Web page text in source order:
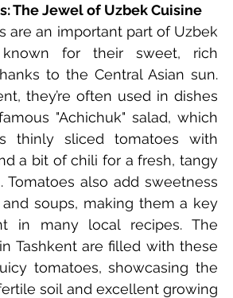
The Jewel of Uzbek Cuisine
are an important part of Uzbek
known for their sweet, rich
to the Central Asian sun.
they’re often used in dishes
"Achichuk" salad, which
thinly sliced tomatoes with
a bit of chili for a fresh, tangy
Tomatoes also add sweetness
soups, making them a key
in many local recipes. The
Tashkent are filled with these
tomatoes, showcasing the
soil and excellent growing